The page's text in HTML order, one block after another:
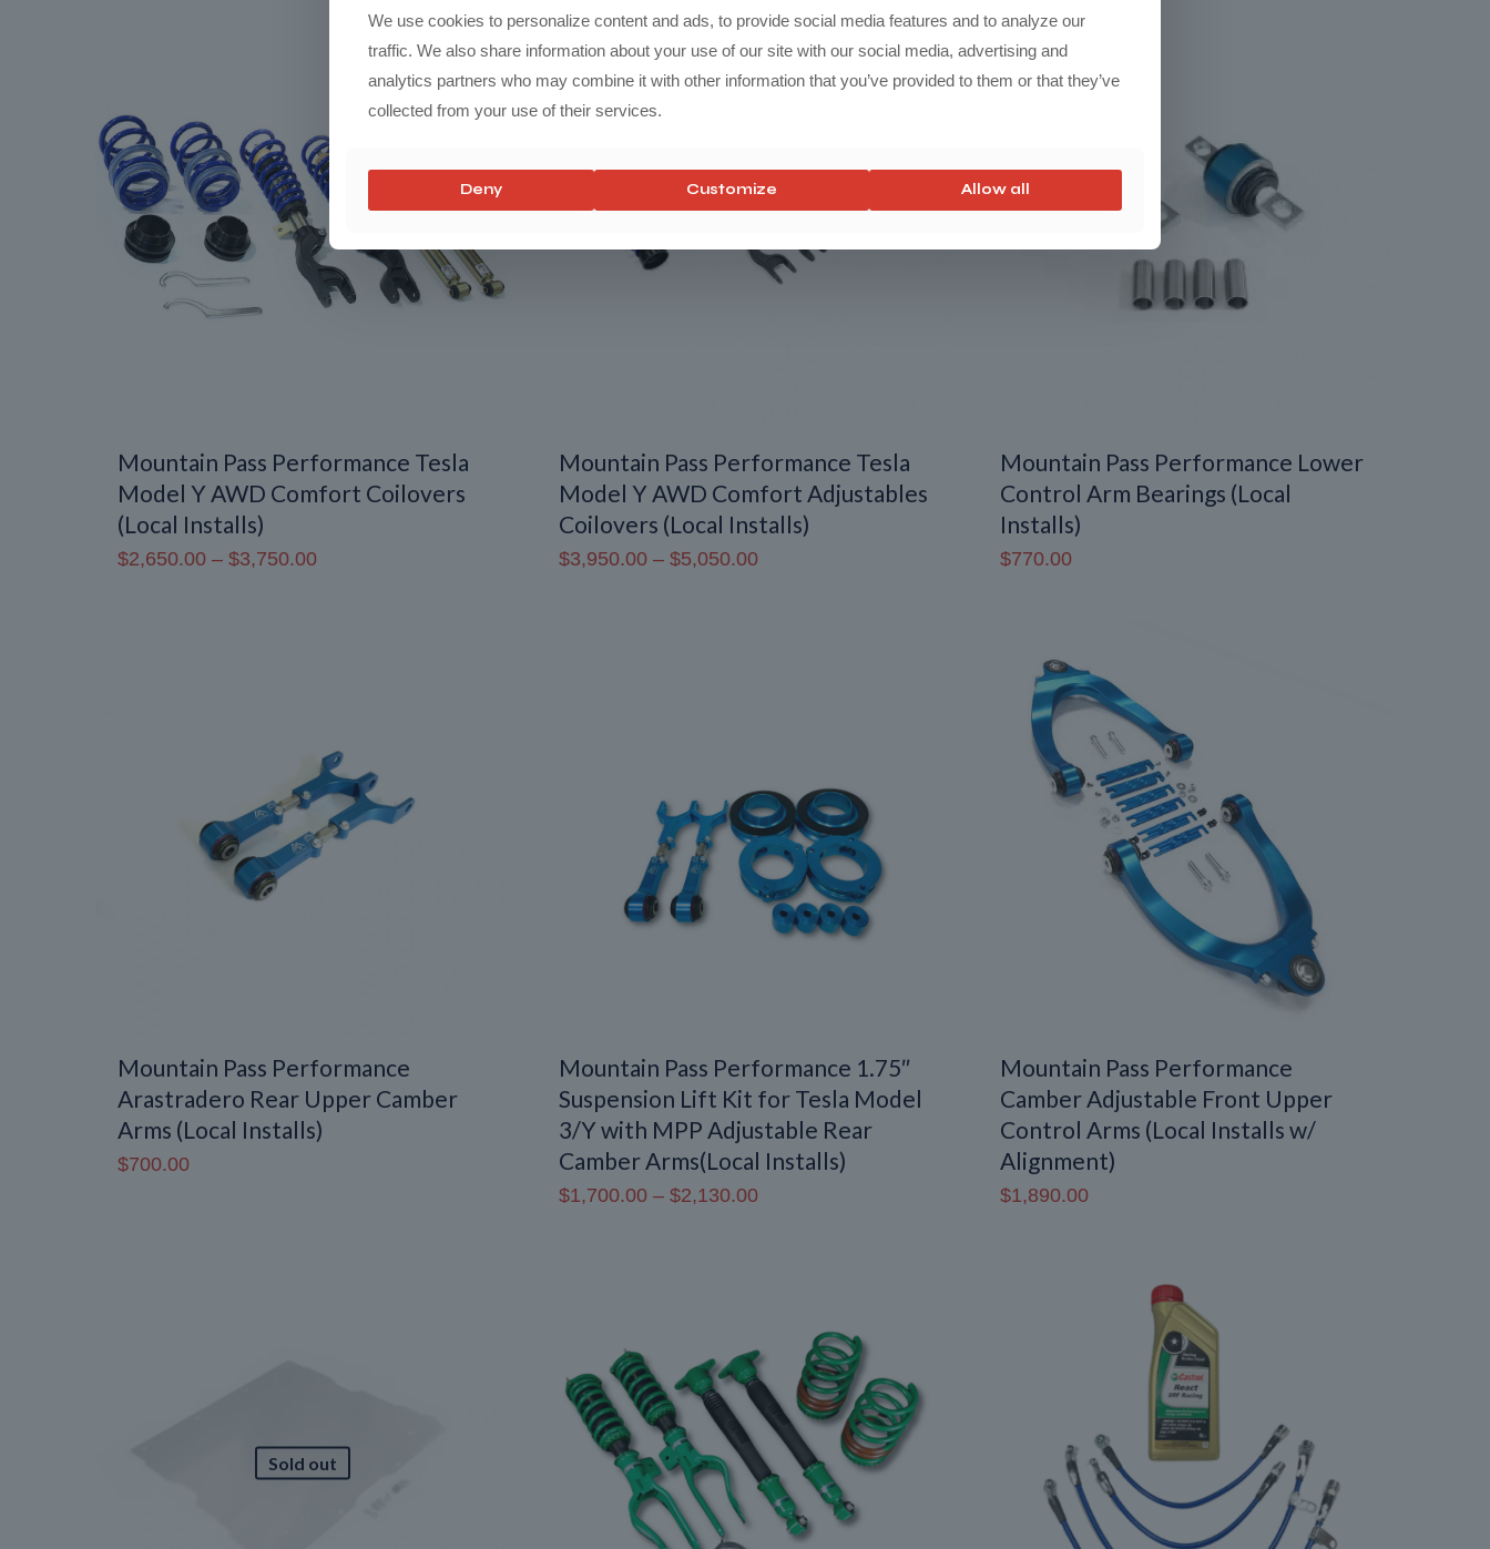
$1,450.00
through
$1,850.00
Mountain Pass Performance Tesla
Model Y AWD Comfort Coilovers
(Local Installs)
$2,650.00 – $3,750.00Price
Mountain Pass Performance Tesla
Model Y AWD Comfort Adjustables
Coilovers (Local Installs)
$3,950.00 – $5,050.00Price
Mountain Pass Performance Lower
Control Arm Bearings (Local
Installs)
$770.00
Mountain Pass Performance
Arastradero Rear Upper Camber
Arms (Local Installs)
$700.00
Mountain Pass Performance 1.75″
Suspension Lift Kit for Tesla Model
3/Y with MPP Adjustable Rear
Camber Arms(Local Installs)
$1,700.00 – $2,130.00Price
Mountain Pass Performance
Camber Adjustable Front Upper
Control Arms (Local Installs w/
Alignment)
$1,890.00
Sold out
We use cookies to personalize content and ads, to provide social media features and to analyze our
traffic. We also share information about your use of our site with our social media, advertising and
analytics partners who may combine it with other information that you’ve provided to them or that they’ve
collected from your use of their services.
Deny Customize Allow all